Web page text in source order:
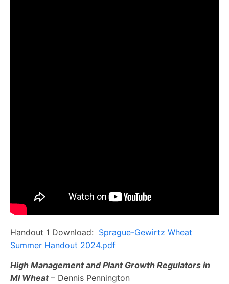
Handout 1 Download: Sprague-Gewirtz Wheat
Summer Handout 2024.pdf
High Management and Plant Growth Regulators in
MI Wheat– Dennis Pennington